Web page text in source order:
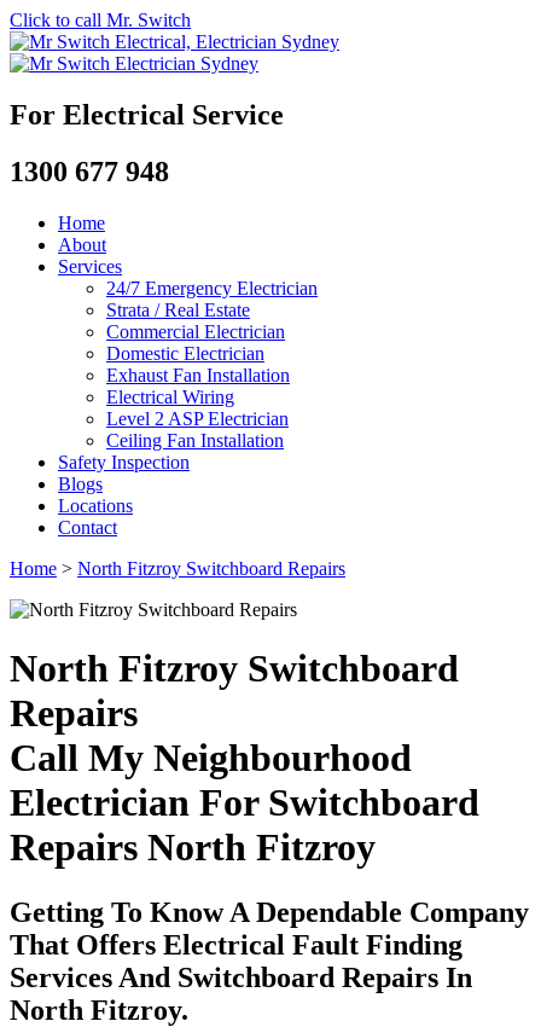
Click to call Mr. Switch
For Electrical Service
1300 677 948
Home
About
Services
24/7 Emergency Electrician
Strata / Real Estate
Commercial Electrician
Domestic Electrician
Exhaust Fan Installation
Electrical Wiring
Level 2 ASP Electrician
Ceiling Fan Installation
Safety Inspection
Blogs
Locations
Contact
Home > North Fitzroy Switchboard Repairs
North Fitzroy Switchboard
Repairs
Call My Neighbourhood
Electrician For Switchboard
Repairs North Fitzroy
Getting To Know A Dependable Company
That Offers Electrical Fault Finding
Services And Switchboard Repairs In
North Fitzroy.